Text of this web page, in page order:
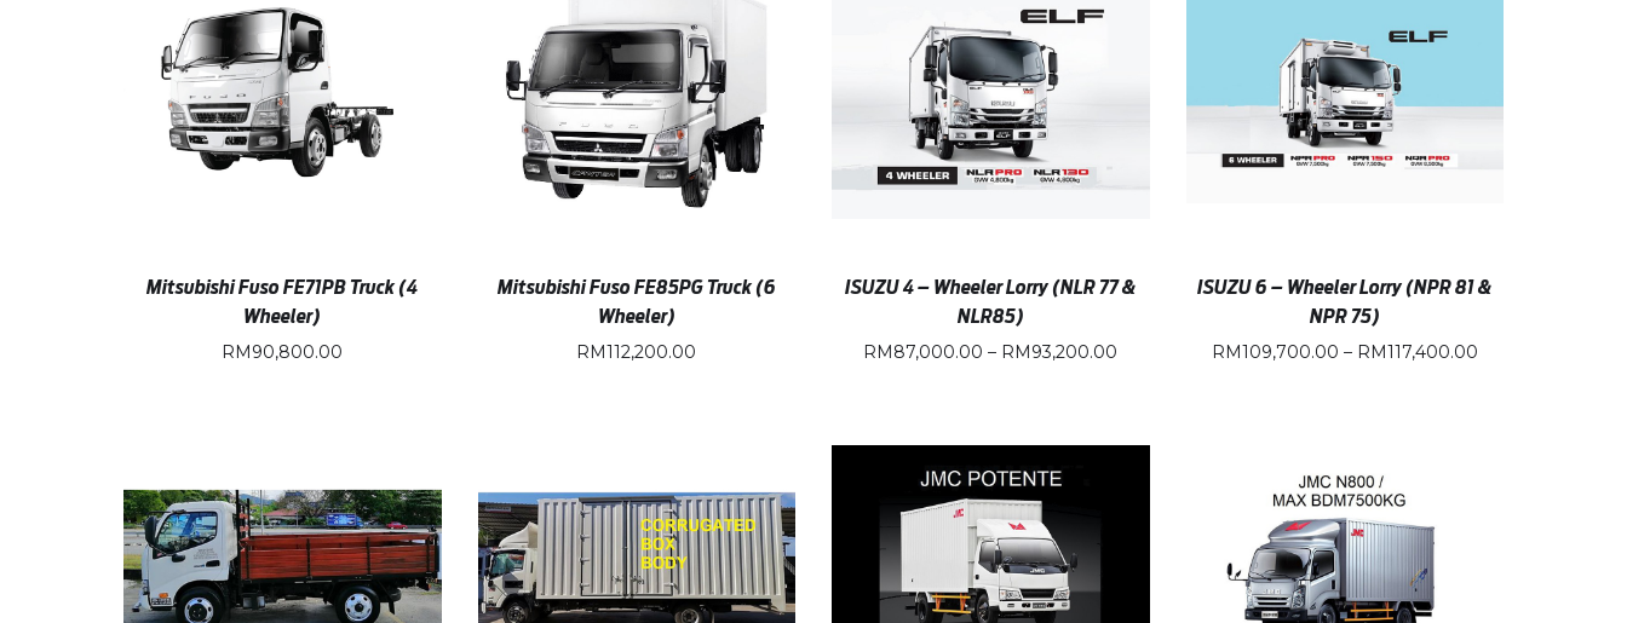
Mitsubishi Fuso FE71PB Truck (4
Wheeler)
RM90,800.00
Mitsubishi Fuso FE85PG Truck (6
Wheeler)
RM112,200.00
ISUZU 4 – Wheeler Lorry (NLR 77 &
NLR85)
RM87,000.00 – RM93,200.00
ISUZU 6 – Wheeler Lorry (NPR 81 &
NPR 75)
RM109,700.00 – RM117,400.00